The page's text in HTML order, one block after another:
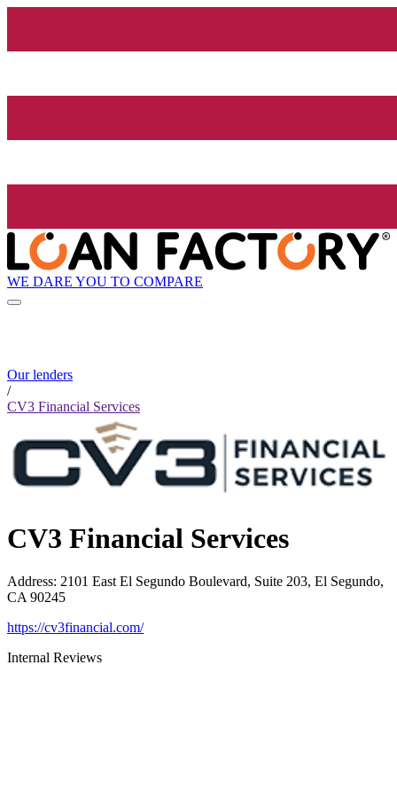
WE DARE YOU TO COMPARE
Our lenders
/
CV3 Financial Services
CV3 Financial Services
Address: 2101 East El Segundo Boulevard, Suite 203, El Segundo,
CA 90245
https://cv3financial.com/
Internal Reviews